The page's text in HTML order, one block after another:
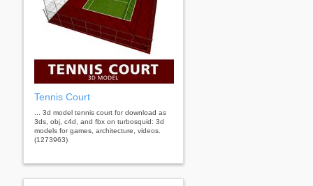
Tennis Court
... 3d model tennis court for download as
3ds, obj, c4d, and fbx on turbosquid: 3d
models for games, architecture, videos.
(1273963)